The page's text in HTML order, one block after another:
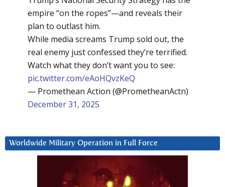
empire “on the ropes”—and reveals their
plan to outlast him.
While media screams Trump sold out, the
real enemy just confessed they’re terrified.
Watch what they don’t want you to see:
pic.twitter.com/eAoHQvzKeQ
— Promethean Action (@PrometheanActn)
December 31, 2025
Worldwide Military Operation in Full Force